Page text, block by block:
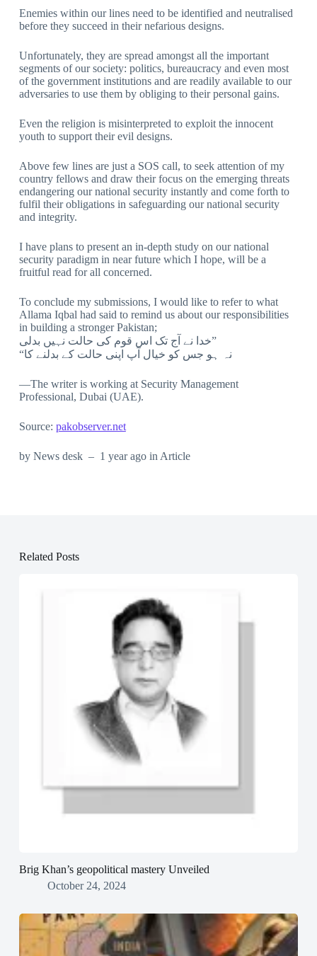
Enemies within our lines need to be identified and neutralised
before they succeed in their nefarious designs.
Unfortunately, they are spread amongst all the important
segments of our society: politics, bureaucracy and even most
of the government institutions and are readily available to our
adversaries to use them by obliging to their personal gains.
Even the religion is misinterpreted to exploit the innocent
youth to support their evil designs.
Above few lines are just a SOS call, to seek attention of my
country fellows and draw their focus on the emerging threats
endangering our national security instantly and come forth to
fulfil their obligations in safeguarding our national security
and integrity.
I have plans to present an in-depth study on our national
security paradigm in near future which I hope, will be a
fruitful read for all concerned.
To conclude my submissions, I would like to refer to what
Allama Iqbal had said to remind us about our responsibilities
in building a stronger Pakistan;
خدا نے آج تک اس قوم کی حالت نہیں بدلی”
“نہ ہو جس کو خیال آپ اپنی حالت کے بدلنے کا
—The writer is working at Security Management
Professional, Dubai (UAE).
Source: pakobserver.net
by News desk – 1 year ago in Article
Related Posts
Brig Khan’s geopolitical mastery Unveiled
October 24, 2024